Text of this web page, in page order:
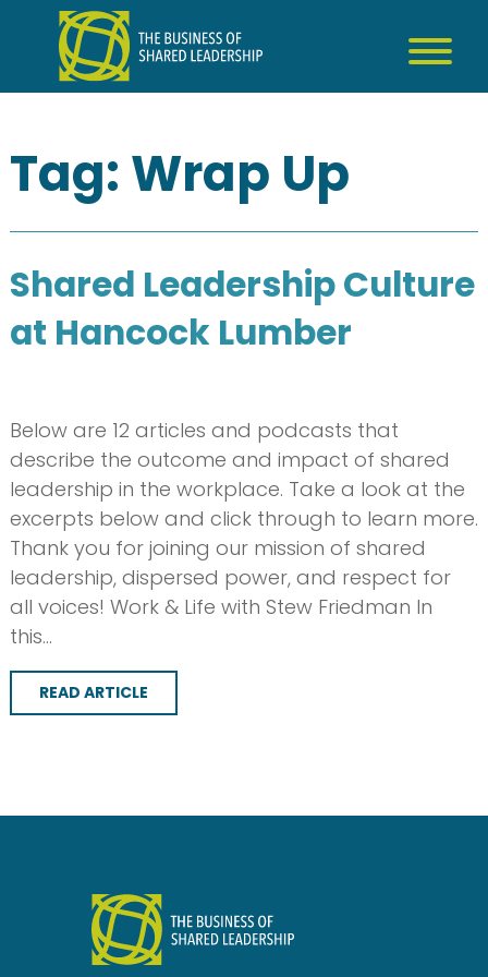
content
Tag: Wrap Up
Shared Leadership Culture
at Hancock Lumber
Below are 12 articles and podcasts that
describe the outcome and impact of shared
leadership in the workplace. Take a look at the
excerpts below and click through to learn more.
Thank you for joining our mission of shared
leadership, dispersed power, and respect for
all voices! Work & Life with Stew Friedman In
this…
READ ARTICLE